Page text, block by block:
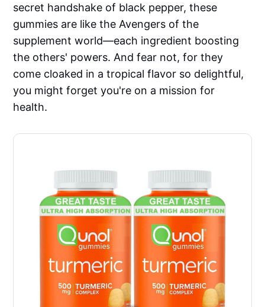
secret handshake of black pepper, these
gummies are like the Avengers of the
supplement world—each ingredient boosting
the others' powers. And fear not, for they
come cloaked in a tropical flavor so delightful,
you might forget you're on a mission for
health.